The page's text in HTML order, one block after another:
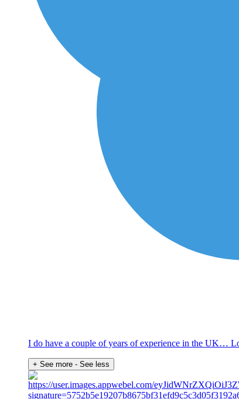
I do have a couple of years of experience in the UK…
+ See more - See less